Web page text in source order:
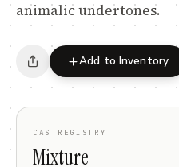
animalic undertones.
Add to Inventory
CAS REGISTRY
Mixture